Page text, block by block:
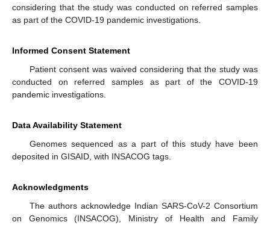
considering that the study was conducted on referred samples
as part of the COVID-19 pandemic investigations.
Informed Consent Statement
Patient consent was waived considering that the study was
conducted on referred samples as part of the COVID-19
pandemic investigations.
Data Availability Statement
Genomes sequenced as a part of this study have been
deposited in GISAID, with INSACOG tags.
Acknowledgments
The authors acknowledge Indian SARS-CoV-2 Consortium
on Genomics (INSACOG), Ministry of Health and Family